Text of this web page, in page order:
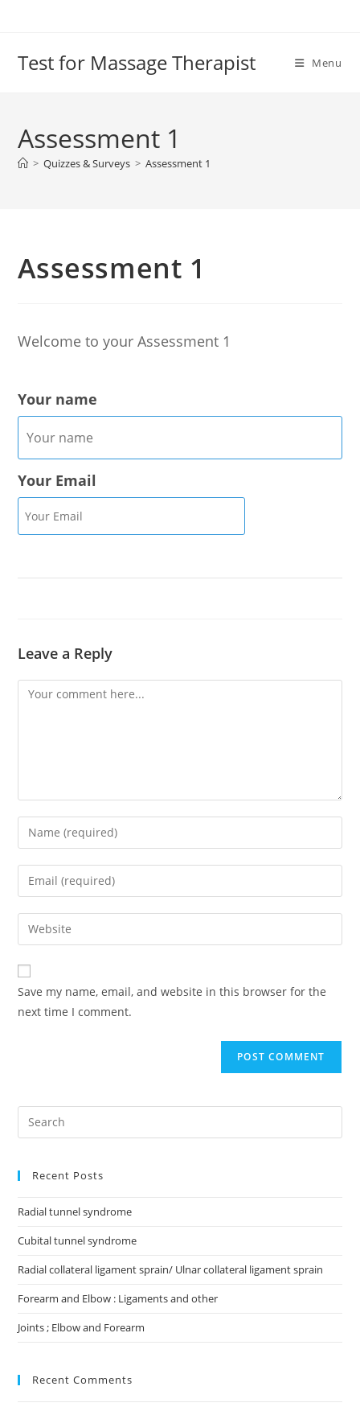
Test for Massage Therapist Menu
Assessment 1
> Quizzes & Surveys > Assessment 1
Assessment 1
Welcome to your Assessment 1
Your name
Your Email
Leave a Reply
Save my name, email, and website in this browser for the
next time I comment.
Recent Posts
Radial tunnel syndrome
Cubital tunnel syndrome
Radial collateral ligament sprain/ Ulnar collateral ligament sprain
Forearm and Elbow : Ligaments and other
Joints ; Elbow and Forearm
Recent Comments